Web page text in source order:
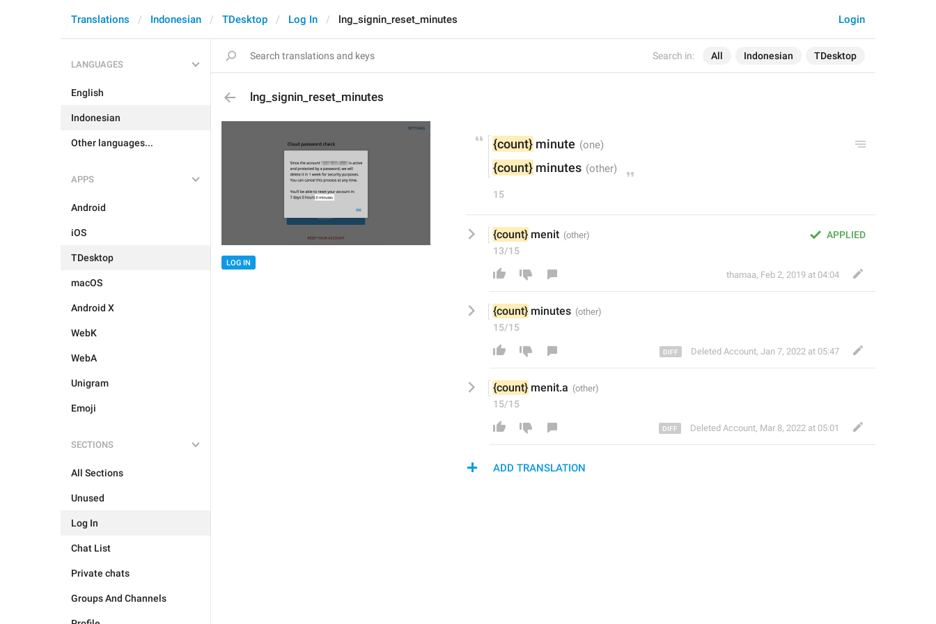
Search in: All Indonesian TDesktop
Login
Translations Indonesian TDesktop Log In lng_signin_reset_minutes
LANGUAGES
English
Indonesian
Other languages...
APPS
Android
iOS
TDesktop
macOS
Android X
WebK
WebA
Unigram
Emoji
SECTIONS
All Sections
Unused
Log In
Chat List
Private chats
Groups And Channels
lng_signin_reset_minutes
LOG IN
{count} minute
{count} minutes
15
APPLIED
{count} menit
13/15
thamaa, Feb 2, 2019 at 04:04
{count} minutes
15/15
Deleted Account, Jan 7, 2022 at 05:47
{count} menit.a
15/15
Deleted Account, Mar 8, 2022 at 05:01
ADD TRANSLATION